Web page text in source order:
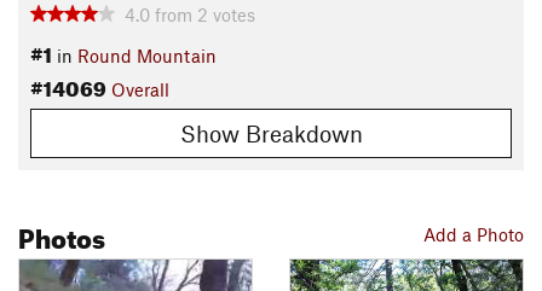
Contacts
Local Club:Bicyclists of Nevada County
Land Manager:BLM California - Mother Lode Field Office
Pierre Reynes
4.0 from 2 votes
#1 in Round Mountain
#14069 Overall
Show Breakdown
Add a Photo
Photos